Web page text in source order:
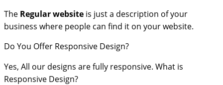
The Regular website is just a description of your
business where people can find it on your website.
Do You Offer Responsive Design?
Yes, All our designs are fully responsive. What is
Responsive Design?